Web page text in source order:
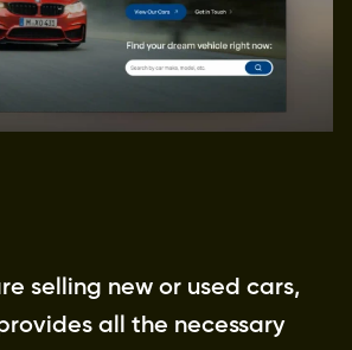
selling new or used cars,
all the necessary